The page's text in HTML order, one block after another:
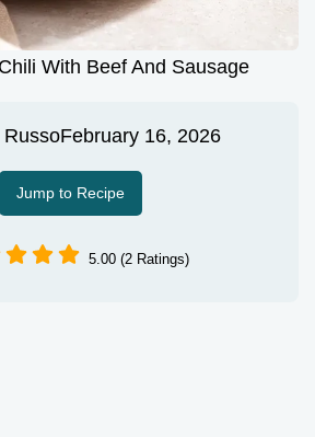
With Beef And Sausage
RussoFebruary 16, 2026
Jump to Recipe
5.00 (2 Ratings)